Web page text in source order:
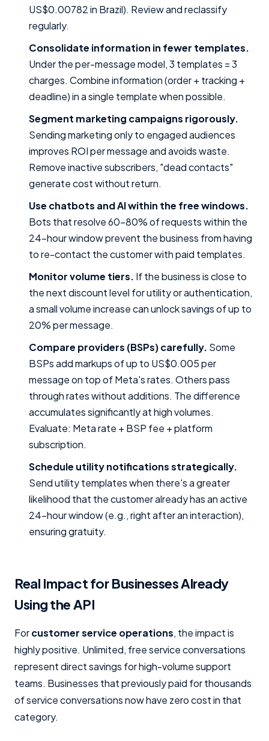
US$0.00782 in Brazil). Review and reclassify
regularly.
Consolidate information in fewer templates.
Under the per-message model, 3 templates = 3
charges. Combine information (order + tracking +
deadline) in a single template when possible.
Segment marketing campaigns rigorously.
Sending marketing only to engaged audiences
improves ROI per message and avoids waste.
Remove inactive subscribers, "dead contacts"
generate cost without return.
Use chatbots and AI within the free windows.
Bots that resolve 60–80% of requests within the
24-hour window prevent the business from having
to re-contact the customer with paid templates.
Monitor volume tiers. If the business is close to
the next discount level for utility or authentication,
a small volume increase can unlock savings of up to
20% per message.
Compare providers (BSPs) carefully. Some
BSPs add markups of up to US$0.005 per
message on top of Meta's rates. Others pass
through rates without additions. The difference
accumulates significantly at high volumes.
Evaluate: Meta rate + BSP fee + platform
subscription.
Schedule utility notifications strategically.
Send utility templates when there's a greater
likelihood that the customer already has an active
24-hour window (e.g., right after an interaction),
ensuring gratuity.
Real Impact for Businesses Already
Using the API
Forcustomer service operations, the impact is
highly positive. Unlimited, free service conversations
represent direct savings for high-volume support
teams. Businesses that previously paid for thousands
of service conversations now have zero cost in that
category.